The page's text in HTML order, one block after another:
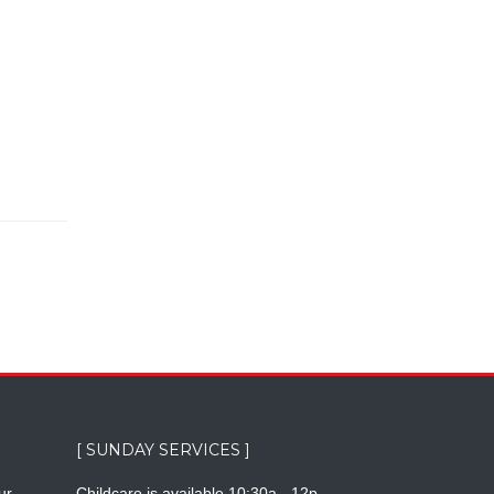
[ SUNDAY SERVICES ]